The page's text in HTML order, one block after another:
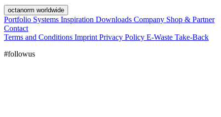
octanorm worldwide
Portfolio Systems Inspiration Downloads Company Shop & Partner
Contact
Terms and Conditions Imprint Privacy Policy E-Waste Take-Back
#followus